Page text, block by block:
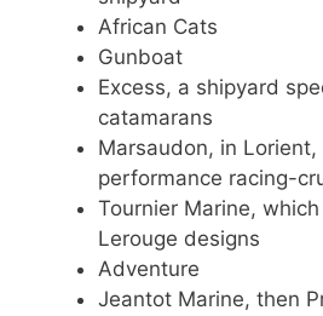
African Cats
Gunboat
Excess, a shipyard
catamarans
Marsaudon, in
performance racing-
Tournier Marine,
Lerouge designs
Adventure
Jeantot Marine, then